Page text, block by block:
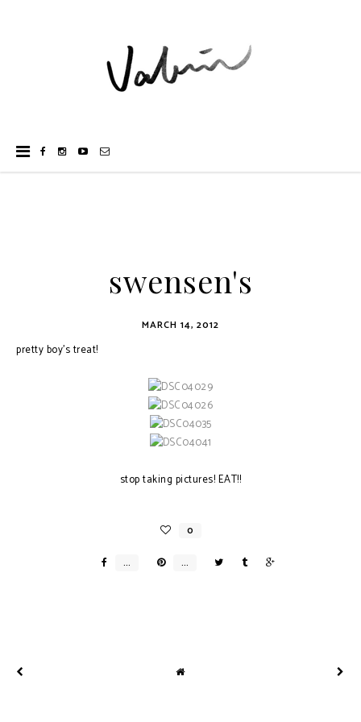
swensen's
MARCH 14, 2012
pretty boy's treat!
stop taking pictures! EAT!!